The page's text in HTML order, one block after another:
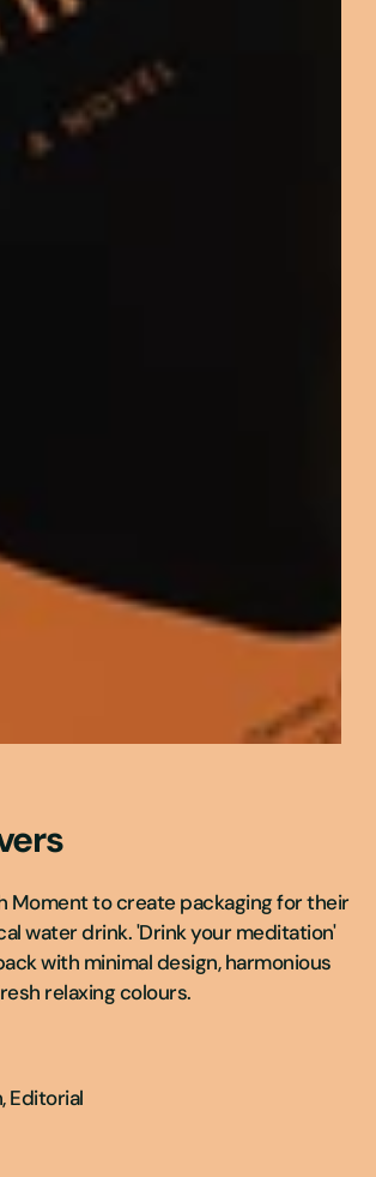
Moment to create packaging for their
water drink. 'Drink your meditation'
with minimal design, harmonious
relaxing colours.
Editorial